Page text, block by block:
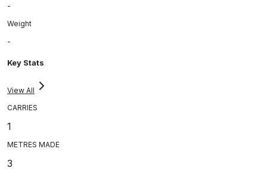
-
Weight
-
Key Stats
View All
CARRIES
1
METRES MADE
3